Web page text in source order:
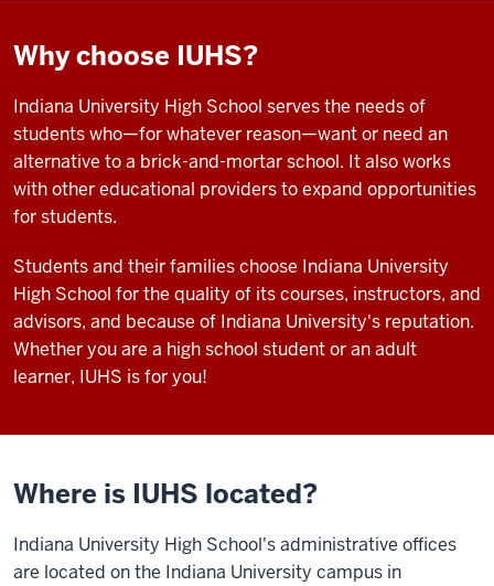
Why choose IUHS?
Indiana University High School serves the needs of
students who—for whatever reason—want or need an
alternative to a brick-and-mortar school. It also works
with other educational providers to expand opportunities
for students.
Students and their families choose Indiana University
High School for the quality of its courses, instructors, and
advisors, and because of Indiana University's reputation.
Whether you are a high school student or an adult
learner, IUHS is for you!
Where is IUHS located?
Indiana University High School's administrative offices
are located on the Indiana University campus in